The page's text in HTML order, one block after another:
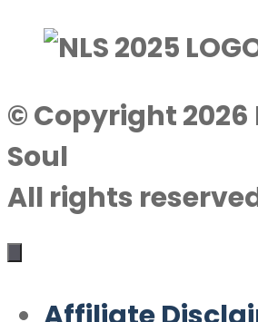
© Copyright 2026
Soul
All rights